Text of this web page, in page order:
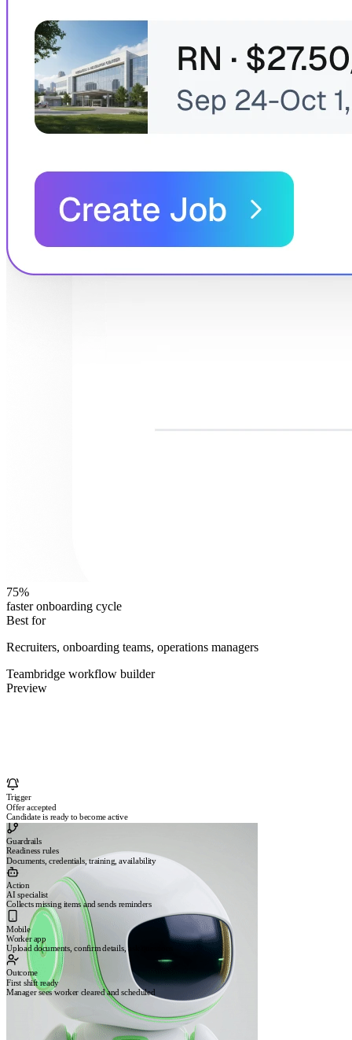
75%
faster onboarding cycle
Best for
Recruiters, onboarding teams, operations managers
Teambridge workflow builder
Preview
Trigger
Offer accepted
Candidate is ready to become active
Guardrails
Readiness rules
Documents, credentials, training, availability
Action
AI specialist
Collects missing items and sends reminders
Mobile
Worker app
Upload documents, confirm details, ask questions
Outcome
First shift ready
Manager sees worker cleared and scheduled